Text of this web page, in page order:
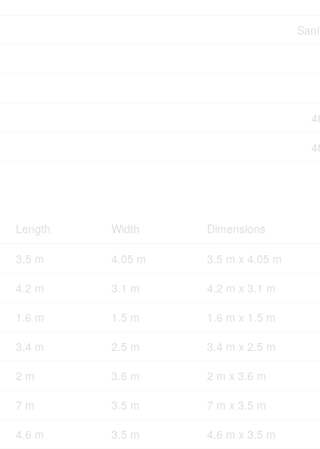
Length Width
Dimensions
3.5 m 4.05 m
3.5 m x 4.05 m
4.2 m 3.1 m
4.2 m x 3.1 m
1.6 m 1.5 m
1.6 m x 1.5 m
3.4 m 2.5 m
3.4 m x 2.5 m
2 m 3.6 m
2 m x 3.6 m
7 m 3.5 m
7 m x 3.5 m
4.6 m 3.5 m
4.6 m x 3.5 m